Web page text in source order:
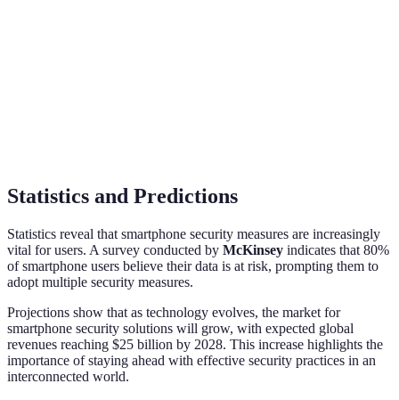
Statistics and Predictions
Statistics reveal that smartphone security measures are increasingly
vital for users. A survey conducted by McKinsey indicates that 80%
of smartphone users believe their data is at risk, prompting them to
adopt multiple security measures.
Projections show that as technology evolves, the market for
smartphone security solutions will grow, with expected global
revenues reaching $25 billion by 2028. This increase highlights the
importance of staying ahead with effective security practices in an
interconnected world.